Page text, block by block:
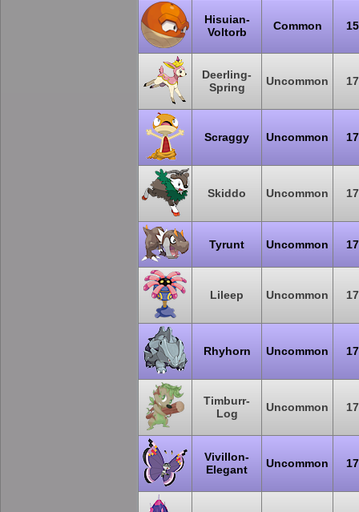
Hisuian-
Voltorb
Common 15
Deerling-
Spring
Uncommon 17
Scraggy Uncommon 17
Skiddo Uncommon 17
Tyrunt Uncommon 17
Lileep Uncommon 17
Rhyhorn Uncommon 17
Timburr-
Log
Uncommon 17
Vivillon-
Elegant
Uncommon 17